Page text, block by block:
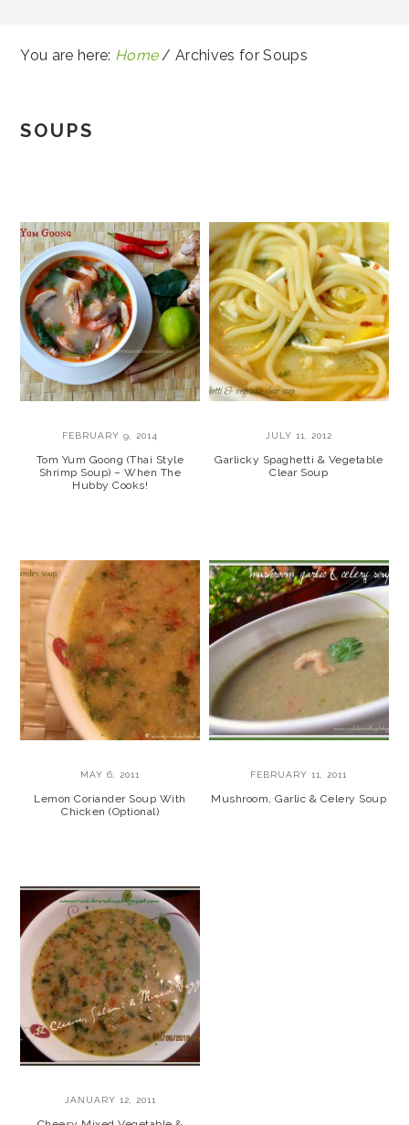
You are here: Home / Archives for Soups
SOUPS
FEBRUARY 9, 2014
Tom Yum Goong (Thai Style
Shrimp Soup) – When The
Hubby Cooks!
JULY 11, 2012
Garlicky Spaghetti & Vegetable
Clear Soup
MAY 6, 2011
Lemon Coriander Soup With
Chicken (Optional)
FEBRUARY 11, 2011
Mushroom, Garlic & Celery Soup
JANUARY 12, 2011